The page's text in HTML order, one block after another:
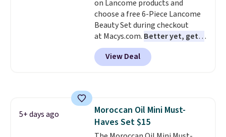
on Lancome products and
choose a free 6-Piece Lancome
Beauty Set during checkout
at Macys.com. Better yet, get a
free skincare duo when you
spend $80 and of a free full-
size eye serum when you spend
Customers say that it has a
luxurious and long-lasting
View Deal
5+ days ago
Moroccan Oil Mini Must-
Haves Set $15